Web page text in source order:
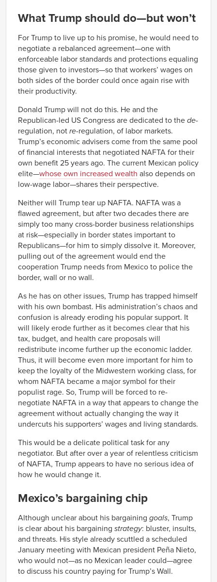
What Trump should do—but won’t
For Trump to live up to his promise, he would need to
negotiate a rebalanced agreement—one with
enforceable labor standards and protections equaling
those given to investors—so that workers’ wages on
both sides of the border could once again rise with
their productivity.
Donald Trump will not do this. He and the
Republican-led US Congress are dedicated to the de-
regulation, not re-regulation, of labor markets.
Trump’s economic advisers come from the same pool
of financial interests that negotiated NAFTA for their
own benefit 25 years ago. The current Mexican policy
elite—whose own increased wealth also depends on
low-wage labor—shares their perspective.
Neither will Trump tear up NAFTA. NAFTA was a
flawed agreement, but after two decades there are
simply too many cross-border business relationships
at risk—especially in border states important to
Republicans—for him to simply dissolve it. Moreover,
pulling out of the agreement would end the
cooperation Trump needs from Mexico to police the
border, wall or no wall.
As he has on other issues, Trump has trapped himself
with his own bombast. His administration’s chaos and
confusion is already eroding his popular support. It
will likely erode further as it becomes clear that his
tax, budget, and health care proposals will
redistribute income further up the economic ladder.
Thus, it will become even more important for him to
keep the loyalty of the Midwestern working class, for
whom NAFTA became a major symbol for their
populist rage. So, Trump will be forced to re-
negotiate NAFTA in a way that appears to change the
agreement without actually changing the way it
undercuts his supporters’ wages and living standards.
This would be a delicate political task for any
negotiator. But after over a year of relentless criticism
of NAFTA, Trump appears to have no serious idea of
how he would change it.
Mexico’s bargaining chip
Although unclear about his bargaining goals, Trump
is clear about his bargaining strategy: bluster, insults,
and threats. His style already scuttled a scheduled
January meeting with Mexican president Peña Nieto,
who would not—as no Mexican leader could—agree
to discuss his country paying for Trump’s Wall.